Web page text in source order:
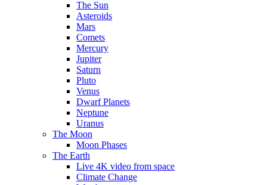
The Sun
Asteroids
Mars
Comets
Mercury
Jupiter
Saturn
Pluto
Venus
Dwarf Planets
Neptune
Uranus
The Moon
Moon Phases
The Earth
Live 4K video from space
Climate Change